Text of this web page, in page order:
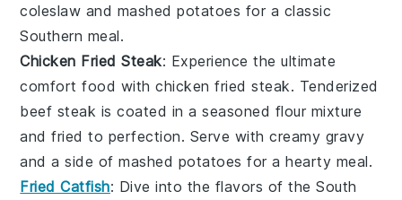
coleslaw and mashed potatoes for a classic
Southern meal.
Chicken Fried Steak: Experience the ultimate
comfort food withchicken fried steak. Tenderized
beef steak is coated in a seasoned flour mixture
and fried to perfection. Serve with creamy gravy
and a side ofmashed potatoes for a hearty meal.
Fried Catfish: Dive into the flavors of the South